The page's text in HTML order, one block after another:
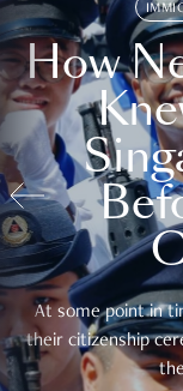
How
At some point in
their citizenship